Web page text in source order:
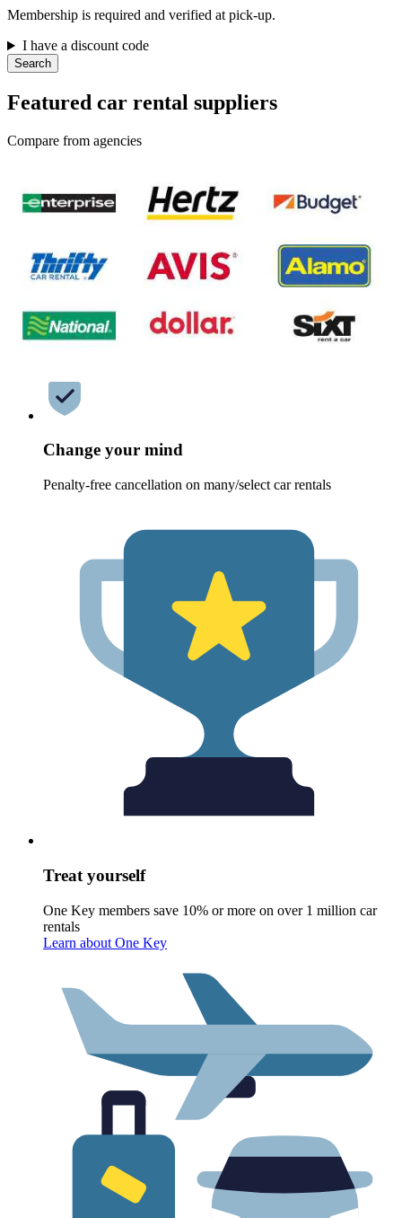
Membership is required and verified at pick-up.
I have a discount code
Search
Featured car rental suppliers
Compare from agencies
Change your mind
Penalty-free cancellation on many/select car rentals
Treat yourself
One Key members save 10% or more on over 1 million car
rentals
Learn about One Key